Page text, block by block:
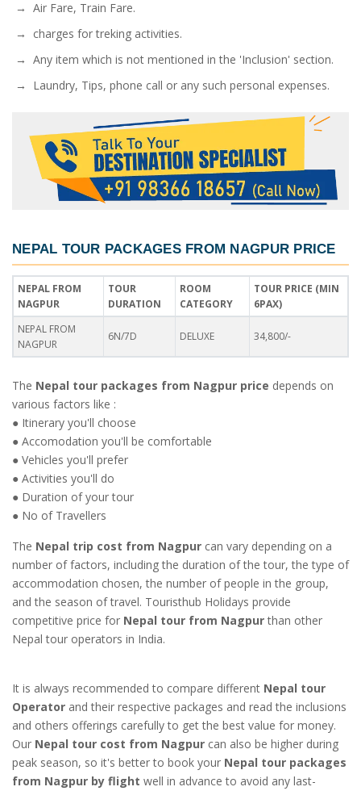
→ Air Fare, Train Fare.
→ charges for treking activities.
→ Any item which is not mentioned in the 'Inclusion' section.
→ Laundry, Tips, phone call or any such personal expenses.
NEPAL TOUR PACKAGES FROM NAGPUR PRICE
NEPAL FROM
NAGPUR
TOUR
DURATION
ROOM
CATEGORY
TOUR PRICE (MIN
6PAX)
NEPAL FROM
NAGPUR
6N/7D DELUXE 34,800/-
The Nepal tour packages from Nagpur price depends on
various factors like :
● Itinerary you'll choose
● Accomodation you'll be comfortable
● Vehicles you'll prefer
● Activities you'll do
● Duration of your tour
● No of Travellers
The Nepal trip cost from Nagpur can vary depending on a
number of factors, including the duration of the tour, the type of
accommodation chosen, the number of people in the group,
and the season of travel. Touristhub Holidays provide
competitive price for Nepal tour from Nagpurthan other
Nepal tour operators in India.
It is always recommended to compare different Nepal tour
Operator and their respective packages and read the inclusions
and others offerings carefully to get the best value for money.
Our Nepal tour cost from Nagpur can also be higher during
peak season, so it's better to book your Nepal tour packages
from Nagpur by flight well in advance to avoid any last-